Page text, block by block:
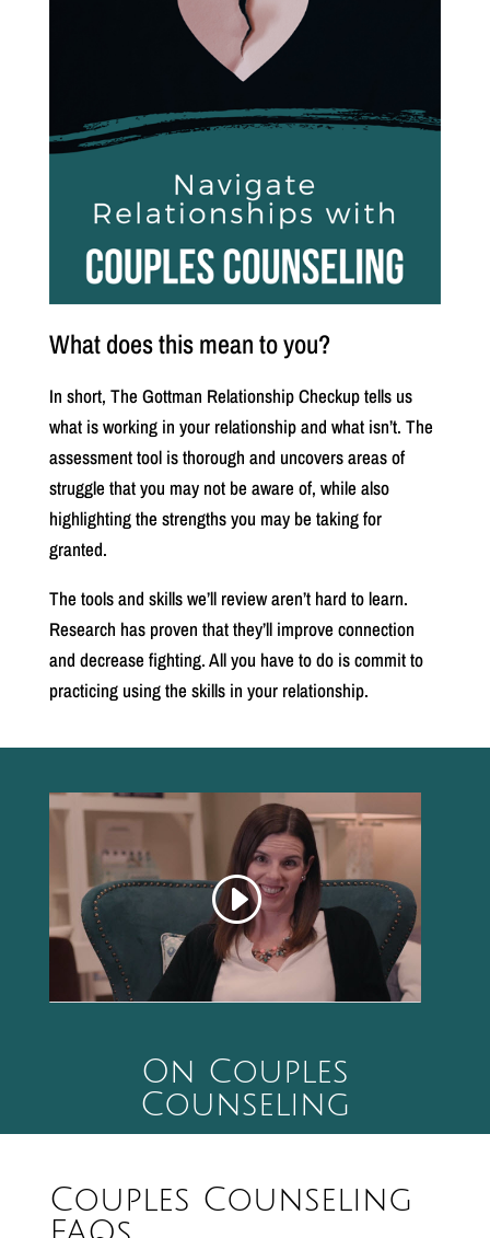
What does this mean to you?
In short, The Gottman Relationship Checkup tells us
what is working in your relationship and what isn’t. The
assessment tool is thorough and uncovers areas of
struggle that you may not be aware of, while also
highlighting the strengths you may be taking for
granted.
The tools and skills we’ll review aren’t hard to learn.
Research has proven that they’ll improve connection
and decrease fighting. All you have to do is commit to
practicing using the skills in your relationship.
On Couples
Counseling
Couples Counseling